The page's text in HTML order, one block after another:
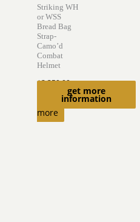
get more
information
Striking WH
or WSS
Bread Bag
Strap-
Camo’d
Combat
Helmet
$2,350.00
Read
more